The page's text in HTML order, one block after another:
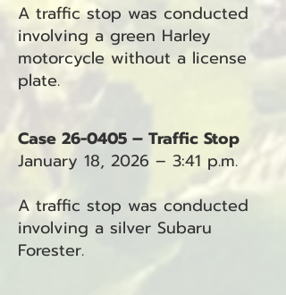
A traffic stop was conducted
involving a green Harley
motorcycle without a license
plate.
Case 26-0405 – Traffic Stop
January 18, 2026 – 3:41 p.m.
A traffic stop was conducted
involving a silver Subaru
Forester.